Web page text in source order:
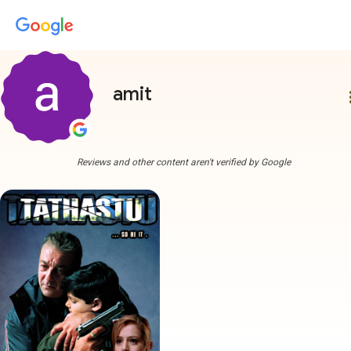
amit
Reviews and other content aren't verified by Google